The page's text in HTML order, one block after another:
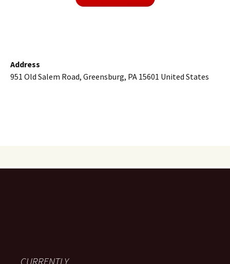
Address
951 Old Salem Road, Greensburg, PA 15601 United States
CURRENTLY